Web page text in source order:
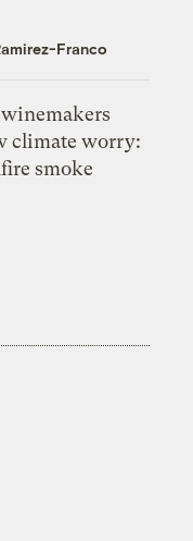
Franco
climate worry:
smoke